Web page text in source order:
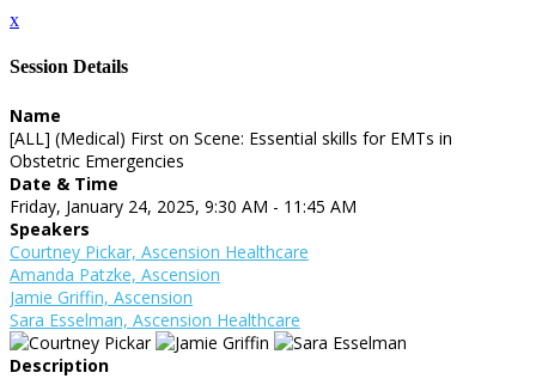
x
Session Details
Name
[ALL] (Medical) First on Scene: Essential skills for EMTs in
Obstetric Emergencies
Date & Time
Friday, January 24, 2025, 9:30 AM - 11:45 AM
Speakers
Courtney Pickar, Ascension Healthcare
Amanda Patzke, Ascension
Jamie Griffin, Ascension
Sara Esselman, Ascension Healthcare
Description